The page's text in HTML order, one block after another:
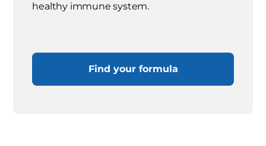
healthy immune system.
Find your formula